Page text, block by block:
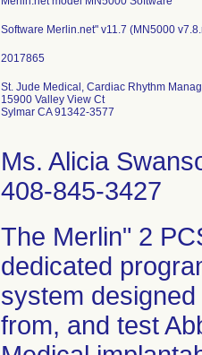
Software Merlin.net" v11.7 (MN5000
St. Jude Medical, Cardiac Rhythm
15900 Valley View Ct
Sylmar CA 91342-3577
Ms. Alicia
408-845-3427
The Merlin" 2
dedicated
system
from, and test